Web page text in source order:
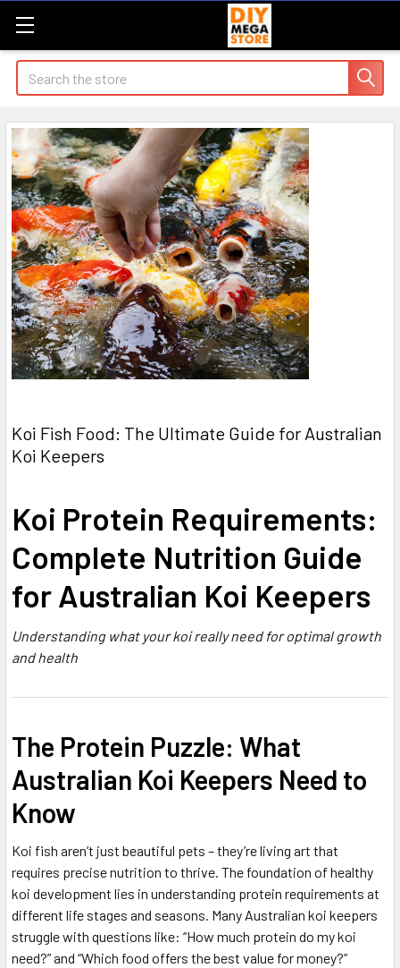
Search
Koi Fish Food: The Ultimate Guide for Australian
Koi Keepers
Koi Protein Requirements:
Complete Nutrition Guide
for Australian Koi Keepers
Understanding what your koi really need for optimal growth
and health
The Protein Puzzle: What
Australian Koi Keepers Need to
Know
Koi fish aren’t just beautiful pets – they’re living art that
requires precise nutrition to thrive. The foundation of healthy
koi development lies in understanding protein requirements at
different life stages and seasons. Many Australian koi keepers
struggle with questions like: “How much protein do my koi
need?” and “Which food offers the best value for money?”